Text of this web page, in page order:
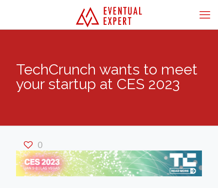
TechCrunch wants to meet
your startup at CES 2023
0